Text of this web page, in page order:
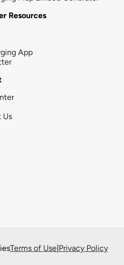
Resources
App
Us
Terms of Use|Privacy Policy